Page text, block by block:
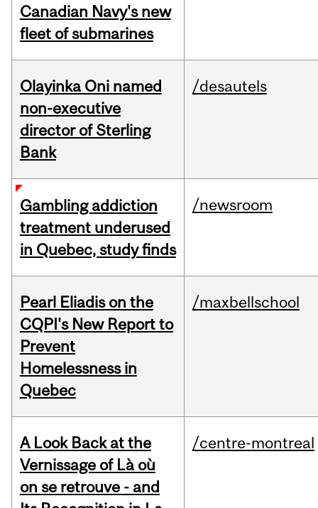
Canadian Navy's new
fleet of submarines
Olayinka Oni named
non-executive
director of Sterling
Bank
/desautels
Gambling addiction
treatment underused
in Quebec, study finds
/newsroom
Pearl Eliadis on the
CQPI's New Report to
Prevent
Homelessness in
Quebec
/maxbellschool
A Look Back at the
Vernissage of Là où
on se retrouve - and
/centre-montreal